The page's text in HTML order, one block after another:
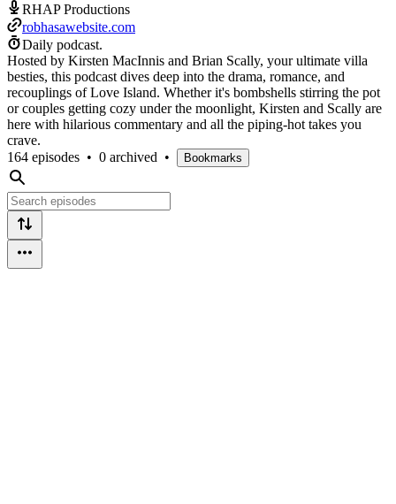
RHAP Productions
robhasawebsite.com
Daily podcast.
Hosted by Kirsten MacInnis and Brian Scally, your ultimate villa
besties, this podcast dives deep into the drama, romance, and
recouplings of Love Island. Whether it's bombshells stirring the pot
or couples getting cozy under the moonlight, Kirsten and Scally are
here with hilarious commentary and all the piping-hot takes you
crave.
164 episodes • 0 archived • Bookmarks